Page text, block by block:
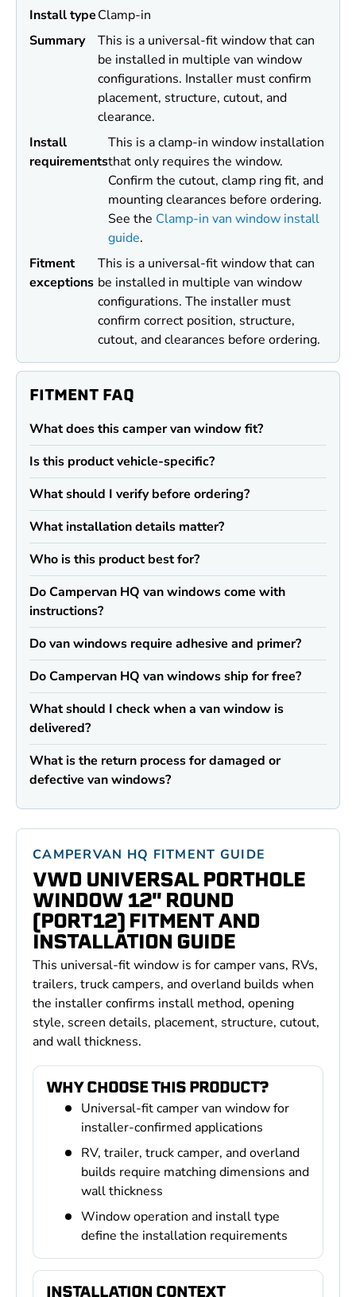
Install typeClamp-in
Summary
This is a universal-fit window that can
be installed in multiple van window
configurations. Installer must confirm
placement, structure, cutout, and
clearance.
Install
requirements
This is a clamp-in window installation
that only requires the window.
Confirm the cutout, clamp ring fit, and
mounting clearances before ordering.
See the Clamp-in van window install
guide.
Fitment
exceptions
This is a universal-fit window that can
be installed in multiple van window
configurations. The installer must
confirm correct position, structure,
cutout, and clearances before ordering.
FITMENT FAQ
What does this camper van window fit?
Is this product vehicle-specific?
What should I verify before ordering?
What installation details matter?
Who is this product best for?
Do Campervan HQ van windows come with
instructions?
Do van windows require adhesive and primer?
Do Campervan HQ van windows ship for free?
What should I check when a van window is
delivered?
What is the return process for damaged or
defective van windows?
CAMPERVAN HQ FITMENT GUIDE
VWD UNIVERSAL PORTHOLE
WINDOW 12" ROUND
(PORT12) FITMENT AND
INSTALLATION GUIDE
This universal-fit window is for camper vans, RVs,
trailers, truck campers, and overland builds when
the installer confirms install method, opening
style, screen details, placement, structure, cutout,
and wall thickness.
WHY CHOOSE THIS PRODUCT?
Universal-fit camper van window for
installer-confirmed applications
RV, trailer, truck camper, and overland
builds require matching dimensions and
wall thickness
Window operation and install type
define the installation requirements
INSTALLATION CONTEXT